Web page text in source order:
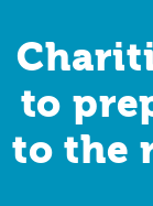
to
to the